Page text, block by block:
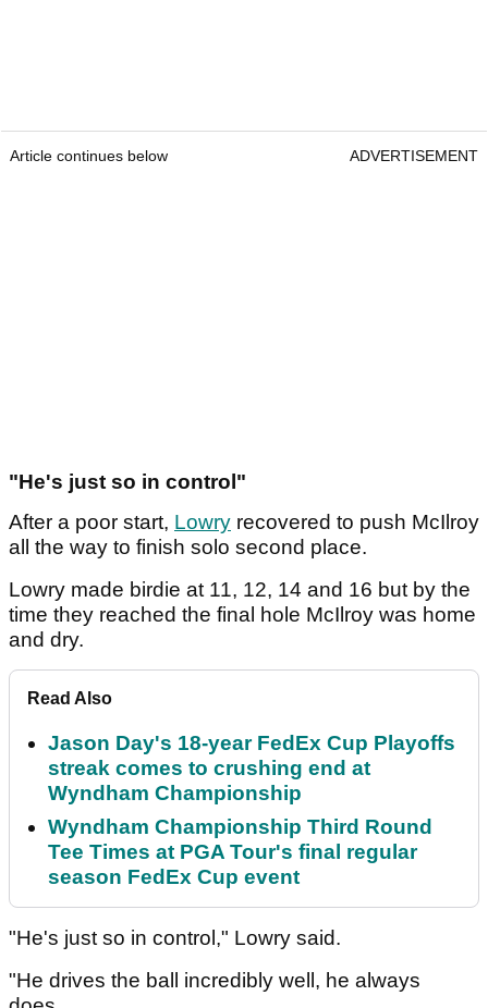
Article continues below ADVERTISEMENT
"He's just so in control"
After a poor start, Lowry recovered to push McIlroy
all the way to finish solo second place.
Lowry made birdie at 11, 12, 14 and 16 but by the
time they reached the final hole McIlroy was home
and dry.
Read Also
Jason Day's 18-year FedEx Cup Playoffs
streak comes to crushing end at
Wyndham Championship
Wyndham Championship Third Round
Tee Times at PGA Tour's final regular
season FedEx Cup event
"He's just so in control," Lowry said.
"He drives the ball incredibly well, he always